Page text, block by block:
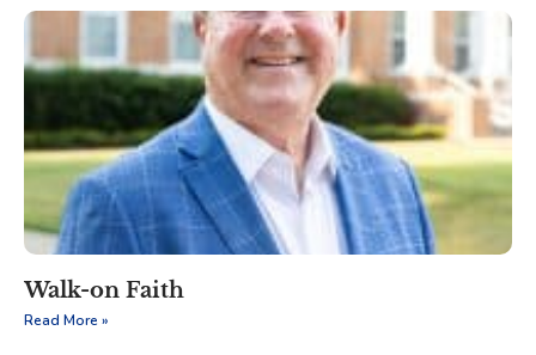
Walk-on Faith
Read More »